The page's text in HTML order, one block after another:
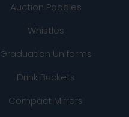
Auction Paddles
Whistles
Graduation Uniforms
Drink Buckets
Compact Mirrors